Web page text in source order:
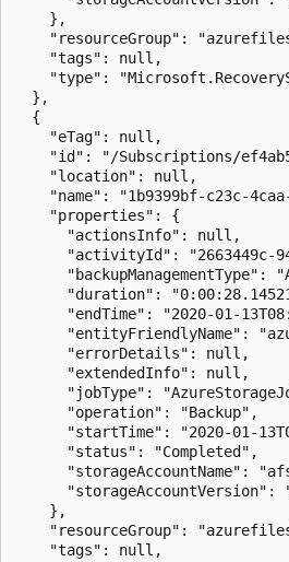
    },
"resourceGroup":
    "tags": null,
"type":
  },
  {
    "eTag": null,
"id": "/Subscriptions/
    "location": null,
"name": "1b9399bf-c23c-
    "properties": {
      "actionsInfo": null,
"activityId": "2663449c-
"backupManagementType":
"duration":
"endTime": "2020-01-
"entityFriendlyName":
      "errorDetails": null,
      "extendedInfo": null,
"jobType":
      "operation": "Backup",
"startTime": "2020-01-
      "status": "Completed",
"storageAccountName":
"storageAccountVersion":
    },
"resourceGroup":
    "tags": null,